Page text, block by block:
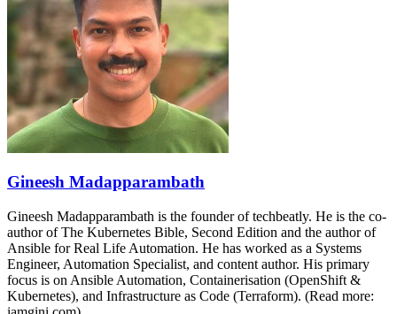
Gineesh Madapparambath
Gineesh Madapparambath is the founder of techbeatly. He is the co-
author of The Kubernetes Bible, Second Edition and the author of
Ansible for Real Life Automation. He has worked as a Systems
Engineer, Automation Specialist, and content author. His primary
focus is on Ansible Automation, Containerisation (OpenShift &
Kubernetes), and Infrastructure as Code (Terraform). (Read more: